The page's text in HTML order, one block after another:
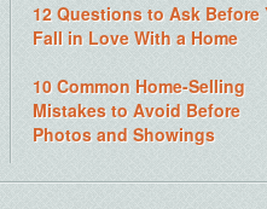
12 Questions to Ask Before
Fall in Love With a Home
10 Common Home-Selling
Mistakes to Avoid Before
Photos and Showings